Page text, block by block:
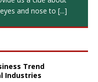
and nose to [...]
Trend
Industries